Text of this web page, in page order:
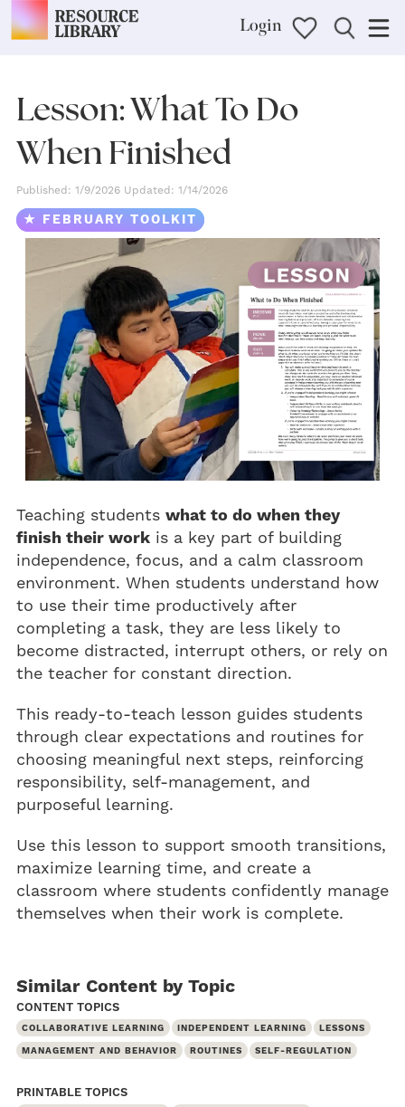
Login
Lesson: What To Do
When Finished
Published: 1/9/2026 Updated: 1/14/2026
★ FEBRUARY TOOLKIT
Teaching students what to do when they
finish their work is a key part of building
independence, focus, and a calm classroom
environment. When students understand how
to use their time productively after
completing a task, they are less likely to
become distracted, interrupt others, or rely on
the teacher for constant direction.
This ready-to-teach lesson guides students
through clear expectations and routines for
choosing meaningful next steps, reinforcing
responsibility, self-management, and
purposeful learning.
Use this lesson to support smooth transitions,
maximize learning time, and create a
classroom where students confidently manage
themselves when their work is complete.
Similar Content by Topic
CONTENT TOPICS
COLLABORATIVE LEARNING INDEPENDENT LEARNING LESSONS
MANAGEMENT AND BEHAVIOR ROUTINES SELF-REGULATION
PRINTABLE TOPICS